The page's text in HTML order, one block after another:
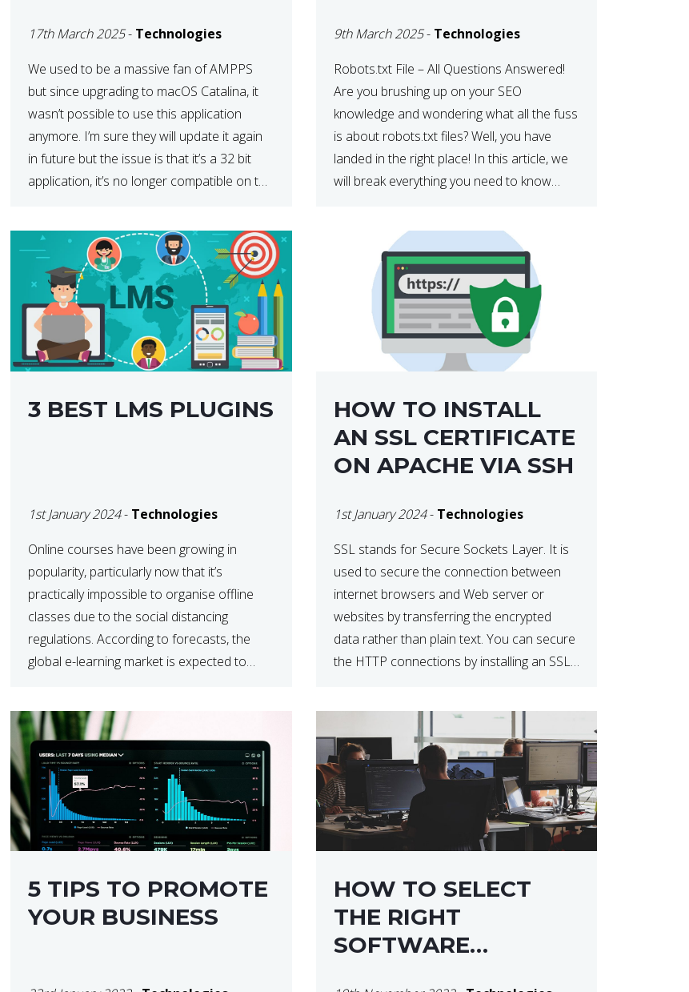
17th March 2025- Technologies
We used to be a massive fan of AMPPS
but since upgrading to macOS Catalina, it
wasn’t possible to use this application
anymore. I’m sure they will update it again
in future but the issue is that it’s a 32 bit
application, it’s no longer compatible on the
9th March 2025- Technologies
Robots.txt File – All Questions Answered!
Are you brushing up on your SEO
knowledge and wondering what all the fuss
is about robots.txt files? Well, you have
landed in the right place! In this article, we
will break everything you need to know
3 BEST LMS PLUGINS
1st January 2024- Technologies
Online courses have been growing in
popularity, particularly now that it’s
practically impossible to organise offline
classes due to the social distancing
regulations. According to forecasts, the
global e-learning market is expected to
industry. Regardless of what your field of
expertise […]
HOW TO INSTALL
AN SSL CERTIFICATE
ON APACHE VIA SSH
1st January 2024- Technologies
SSL stands for Secure Sockets Layer. It is
used to secure the connection between
internet browsers and Web server or
websites by transferring the encrypted
data rather than plain text. You can secure
the HTTP connections by installing an SSL
the standard http://. […]
5 TIPS TO PROMOTE
YOUR BUSINESS
HOW TO SELECT
THE RIGHT
SOFTWARE